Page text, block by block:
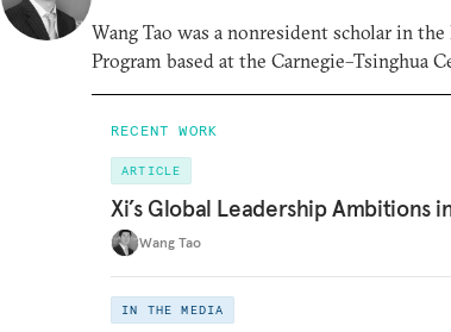
Wang Tao was a nonresident scholar in
Program based at the Carnegie–Tsinghua
RECENT WORK
ARTICLE
Xi’s Global Leadership Ambitions
Wang Tao
IN THE MEDIA